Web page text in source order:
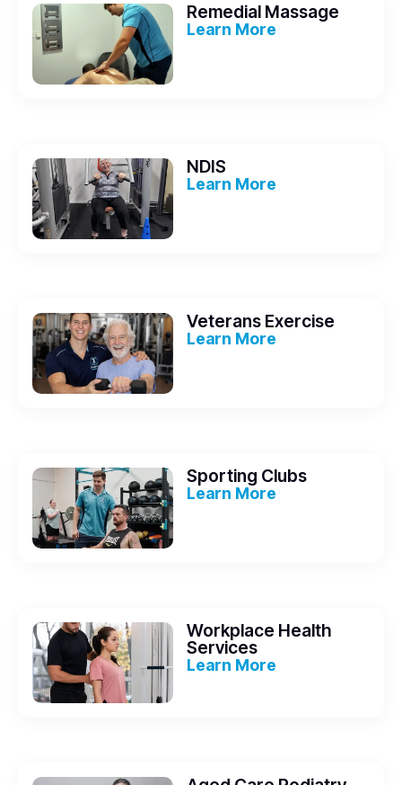
Remedial Massage
Learn More
NDIS
Learn More
Veterans Exercise
Learn More
Sporting Clubs
Learn More
Workplace Health
Services
Learn More